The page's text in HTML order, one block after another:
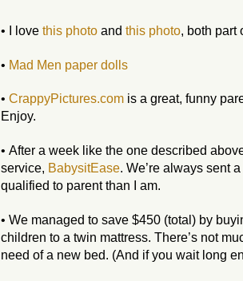
• I love this photo and this photo, both part
• Mad Men paper dolls
• CrappyPictures.com is a great, funny
Enjoy.
• After a week like the one described
service, BabysitEase. We’re always sent
qualified to parent than I am.
• We managed to save $450 (total) by
children to a twin mattress. There’s not
need of a new bed. (And if you wait long